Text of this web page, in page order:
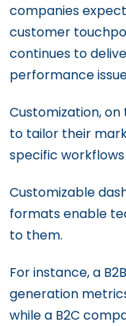
companies
customer
continues to
performance
Customization, on
to tailor their
specific workflows
Customizable
formats enable
to them.
For instance, a
generation
while a B2C